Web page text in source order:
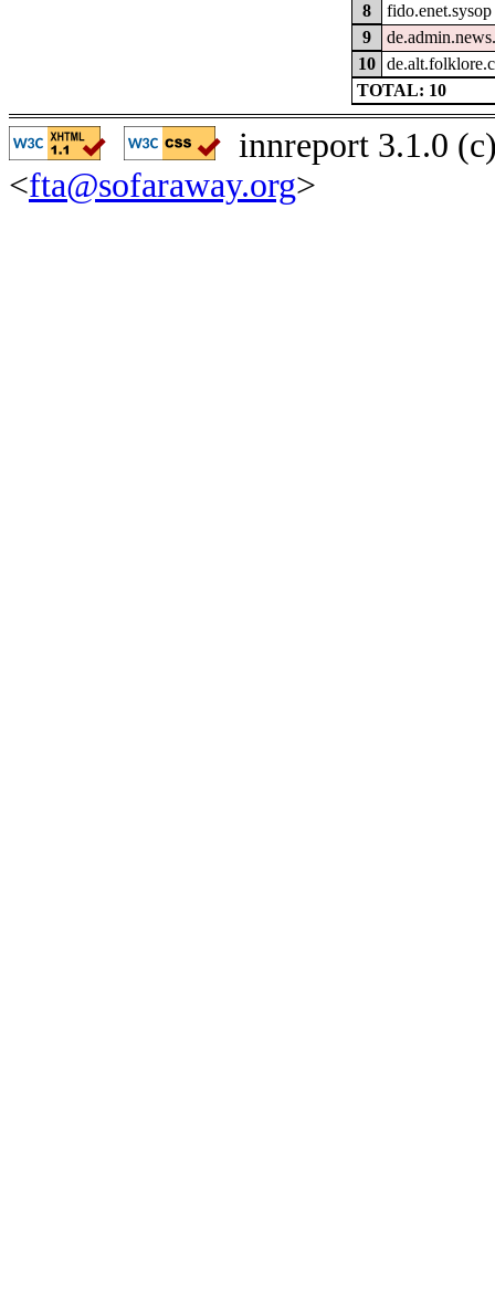
8
fido.enet.sysop
9
10
TOTAL: 10
innreport 3.1.0
<fta@sofaraway.org>